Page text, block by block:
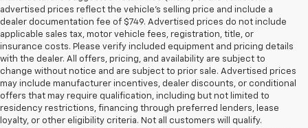
advertised prices reflect the vehicle’s selling price and include a
dealer documentation fee of $749. Advertised prices do not include
applicable sales tax, motor vehicle fees, registration, title, or
insurance costs. Please verify included equipment and pricing details
with the dealer. All offers, pricing, and availability are subject to
change without notice and are subject to prior sale. Advertised prices
may include manufacturer incentives, dealer discounts, or conditional
offers that may require qualification, including but not limited to
residency restrictions, financing through preferred lenders, lease
loyalty, or other eligibility criteria. Not all customers will qualify.